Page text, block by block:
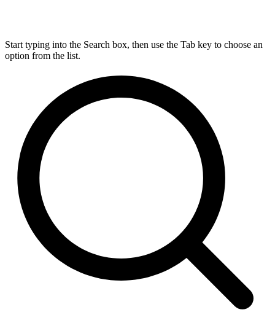
Start typing into the Search box, then use the Tab key to choose an
option from the list.